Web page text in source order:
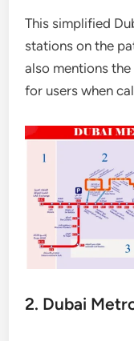
This simplified
stations on the
also mentions
for users when
2. Dubai